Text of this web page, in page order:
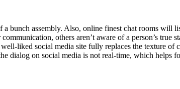
bunch assembly. Also, online finest chat rooms will
others aren’t aware of a person’s true
liked social media site fully replaces the texture of
on social media is not real-time, which helps